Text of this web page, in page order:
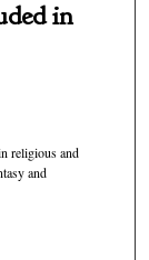
in
religious and
and